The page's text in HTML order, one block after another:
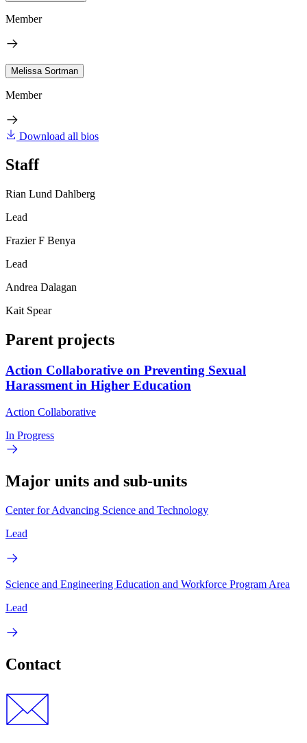
Member
Melissa Sortman
Member
Download all bios
Staff
Rian Lund Dahlberg
Lead
Frazier F Benya
Lead
Andrea Dalagan
Kait Spear
Parent projects
Action Collaborative on Preventing Sexual
Harassment in Higher Education
Action Collaborative
In Progress
Major units and sub-units
Center for Advancing Science and Technology
Lead
Science and Engineering Education and Workforce Program Area
Lead
Contact